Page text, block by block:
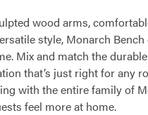
wood arms,
style, Monarch
Mix and match the
that’s just right for any
with the entire family of
feel more at home.